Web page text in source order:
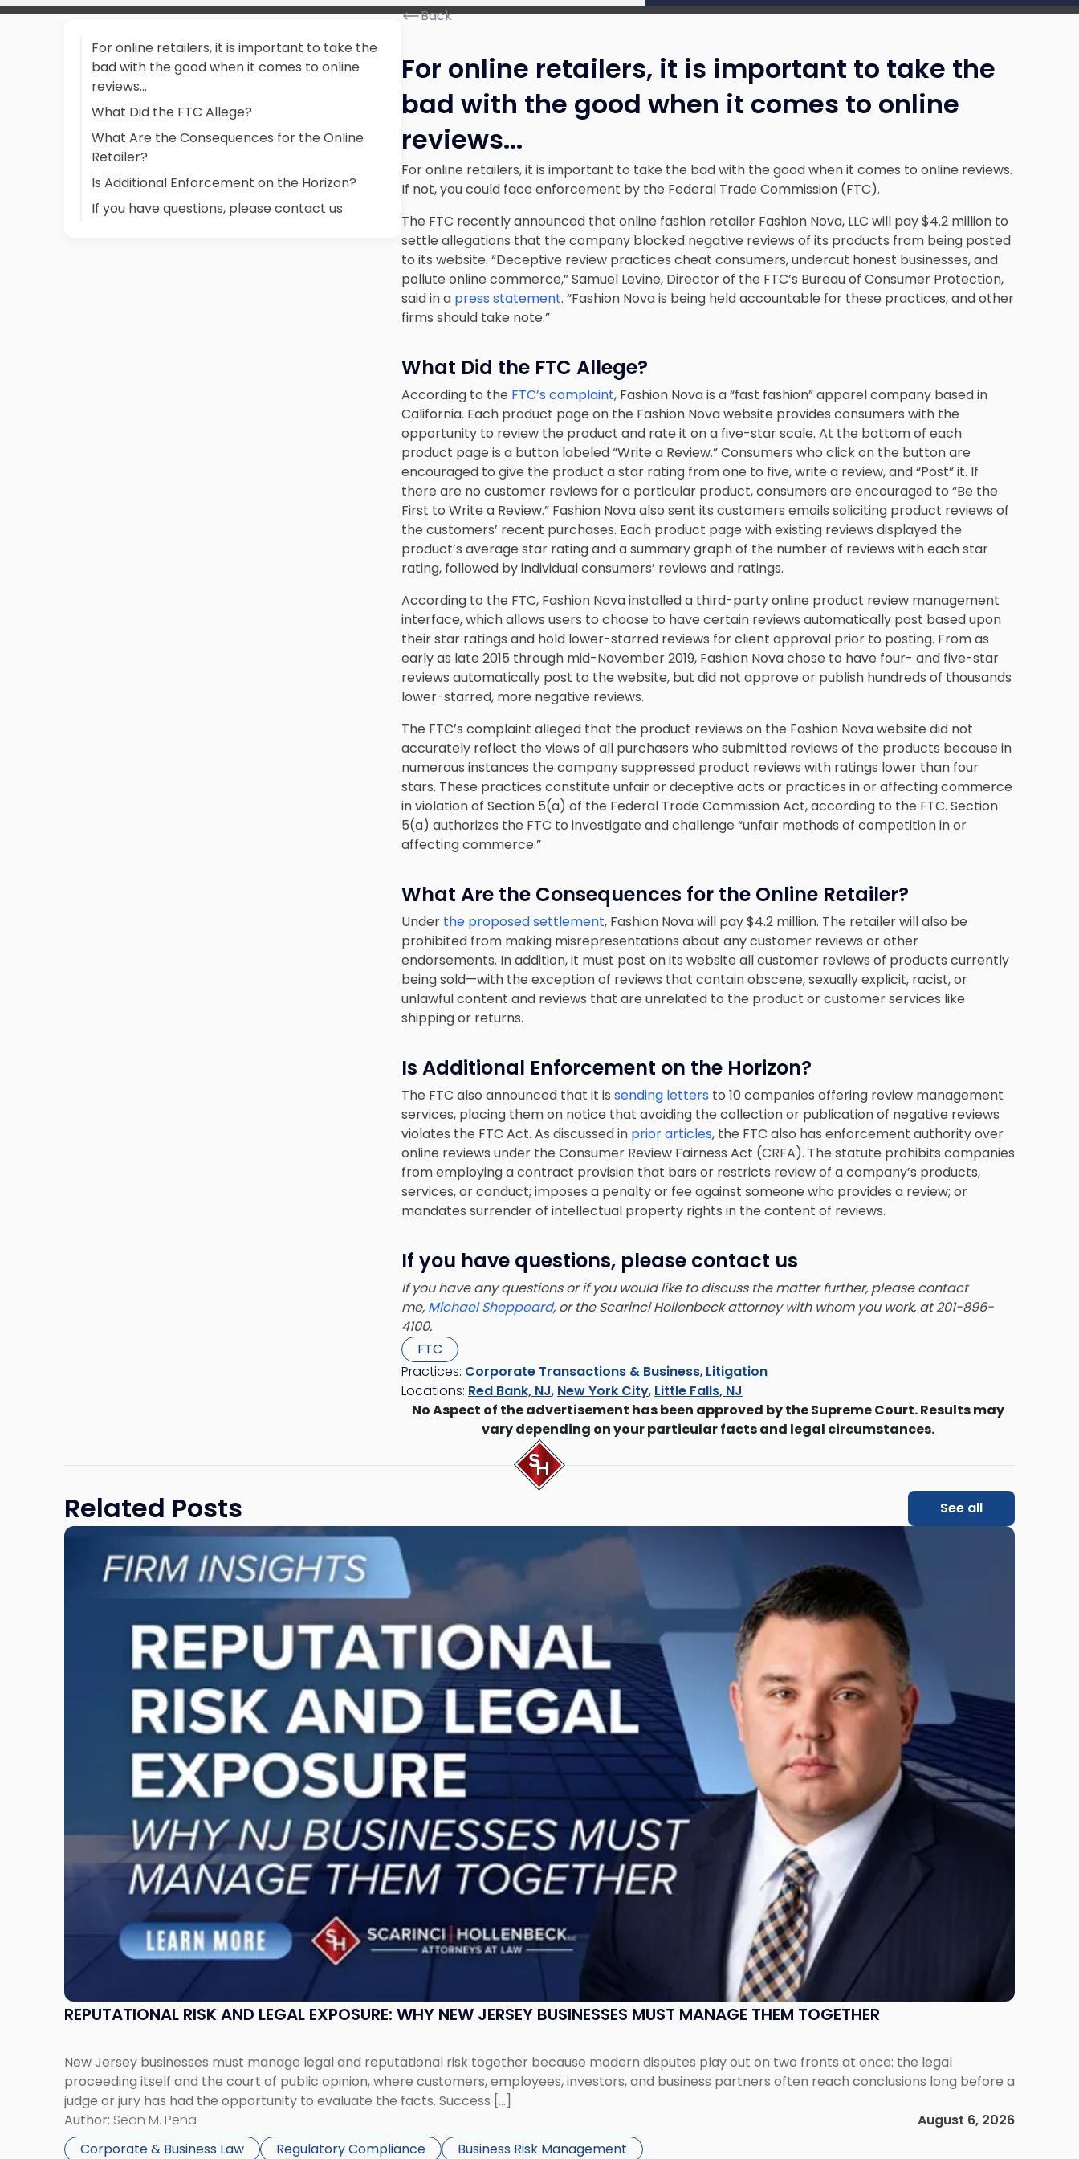
For online retailers, it is important to take the
bad with the good when it comes to online
reviews...
What Did the FTC Allege?
What Are the Consequences for the Online
Retailer?
Is Additional Enforcement on the Horizon?
If you have questions, please contact us
Back
For online retailers, it is important to take the
bad with the good when it comes to online
reviews...
For online retailers, it is important to take the bad with the good when it comes to online reviews.
If not, you could face enforcement by the Federal Trade Commission (FTC).
The FTC recently announced that online fashion retailer Fashion Nova, LLC will pay $4.2 million to
settle allegations that the company blocked negative reviews of its products from being posted
to its website. “Deceptive review practices cheat consumers, undercut honest businesses, and
pollute online commerce,” Samuel Levine, Director of the FTC’s Bureau of Consumer Protection,
said in a press statement. “Fashion Nova is being held accountable for these practices, and other
firms should take note.”
What Did the FTC Allege?
According to the FTC’s complaint, Fashion Nova is a “fast fashion” apparel company based in
California. Each product page on the Fashion Nova website provides consumers with the
opportunity to review the product and rate it on a five-star scale. At the bottom of each
product page is a button labeled “Write a Review.” Consumers who click on the button are
encouraged to give the product a star rating from one to five, write a review, and “Post” it. If
there are no customer reviews for a particular product, consumers are encouraged to “Be the
First to Write a Review.” Fashion Nova also sent its customers emails soliciting product reviews of
the customers’ recent purchases. Each product page with existing reviews displayed the
product’s average star rating and a summary graph of the number of reviews with each star
rating, followed by individual consumers’ reviews and ratings.
According to the FTC, Fashion Nova installed a third-party online product review management
interface, which allows users to choose to have certain reviews automatically post based upon
their star ratings and hold lower-starred reviews for client approval prior to posting. From as
early as late 2015 through mid-November 2019, Fashion Nova chose to have four- and five-star
reviews automatically post to the website, but did not approve or publish hundreds of thousands
lower-starred, more negative reviews.
The FTC’s complaint alleged that the product reviews on the Fashion Nova website did not
accurately reflect the views of all purchasers who submitted reviews of the products because in
numerous instances the company suppressed product reviews with ratings lower than four
stars. These practices constitute unfair or deceptive acts or practices in or affecting commerce
in violation of Section 5(a) of the Federal Trade Commission Act, according to the FTC. Section
5(a) authorizes the FTC to investigate and challenge “unfair methods of competition in or
affecting commerce.”
What Are the Consequences for the Online Retailer?
Under the proposed settlement, Fashion Nova will pay $4.2 million. The retailer will also be
prohibited from making misrepresentations about any customer reviews or other
endorsements. In addition, it must post on its website all customer reviews of products currently
being sold—with the exception of reviews that contain obscene, sexually explicit, racist, or
unlawful content and reviews that are unrelated to the product or customer services like
shipping or returns.
Is Additional Enforcement on the Horizon?
The FTC also announced that it is sending letters to 10 companies offering review management
services, placing them on notice that avoiding the collection or publication of negative reviews
violates the FTC Act. As discussed in prior articles, the FTC also has enforcement authority over
online reviews under the Consumer Review Fairness Act (CRFA). The statute prohibits companies
from employing a contract provision that bars or restricts review of a company’s products,
services, or conduct; imposes a penalty or fee against someone who provides a review; or
mandates surrender of intellectual property rights in the content of reviews.
If you have questions, please contact us
If you have any questions or if you would like to discuss the matter further, please contact
me, Michael Sheppeard, or the Scarinci Hollenbeck attorney with whom you work, at 201-896-
4100.
FTC
Practices: Corporate Transactions & Business, Litigation
Locations: Red Bank, NJ, New York City, Little Falls, NJ
No Aspect of the advertisement has been approved by the Supreme Court. Results may
vary depending on your particular facts and legal circumstances.
Related Posts See all
REPUTATIONAL RISK AND LEGAL EXPOSURE: WHY NEW JERSEY BUSINESSES MUST MANAGE THEM TOGETHER
New Jersey businesses must manage legal and reputational risk together because modern disputes play out on two fronts at once: the legal
proceeding itself and the court of public opinion, where customers, employees, investors, and business partners often reach conclusions long before a
judge or jury has had the opportunity to evaluate the facts. Success […]
Author: Sean M. Pena
August 6, 2026
Corporate & Business Law
Regulatory Compliance Business Risk Management
Link
"Reputational
Them